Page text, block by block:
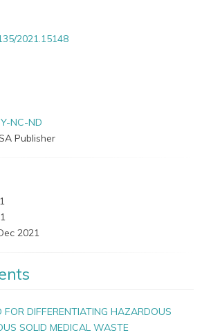
2021.15148
NC-ND
Publisher
2021
FOR DIFFERENTIATING HAZARDOUS
SOLID MEDICAL WASTE